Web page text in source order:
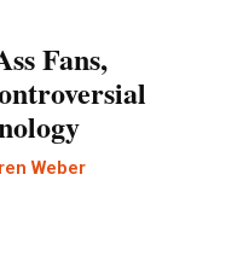
Fans,
Weber